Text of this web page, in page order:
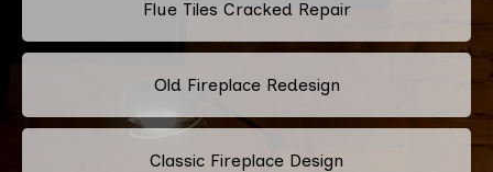
Flue Tiles Cracked Repair
Old Fireplace Redesign
Classic Fireplace Design